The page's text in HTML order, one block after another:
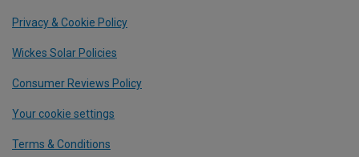
Privacy & Cookie Policy
Wickes Solar Policies
Consumer Reviews Policy
Your cookie settings
Terms & Conditions